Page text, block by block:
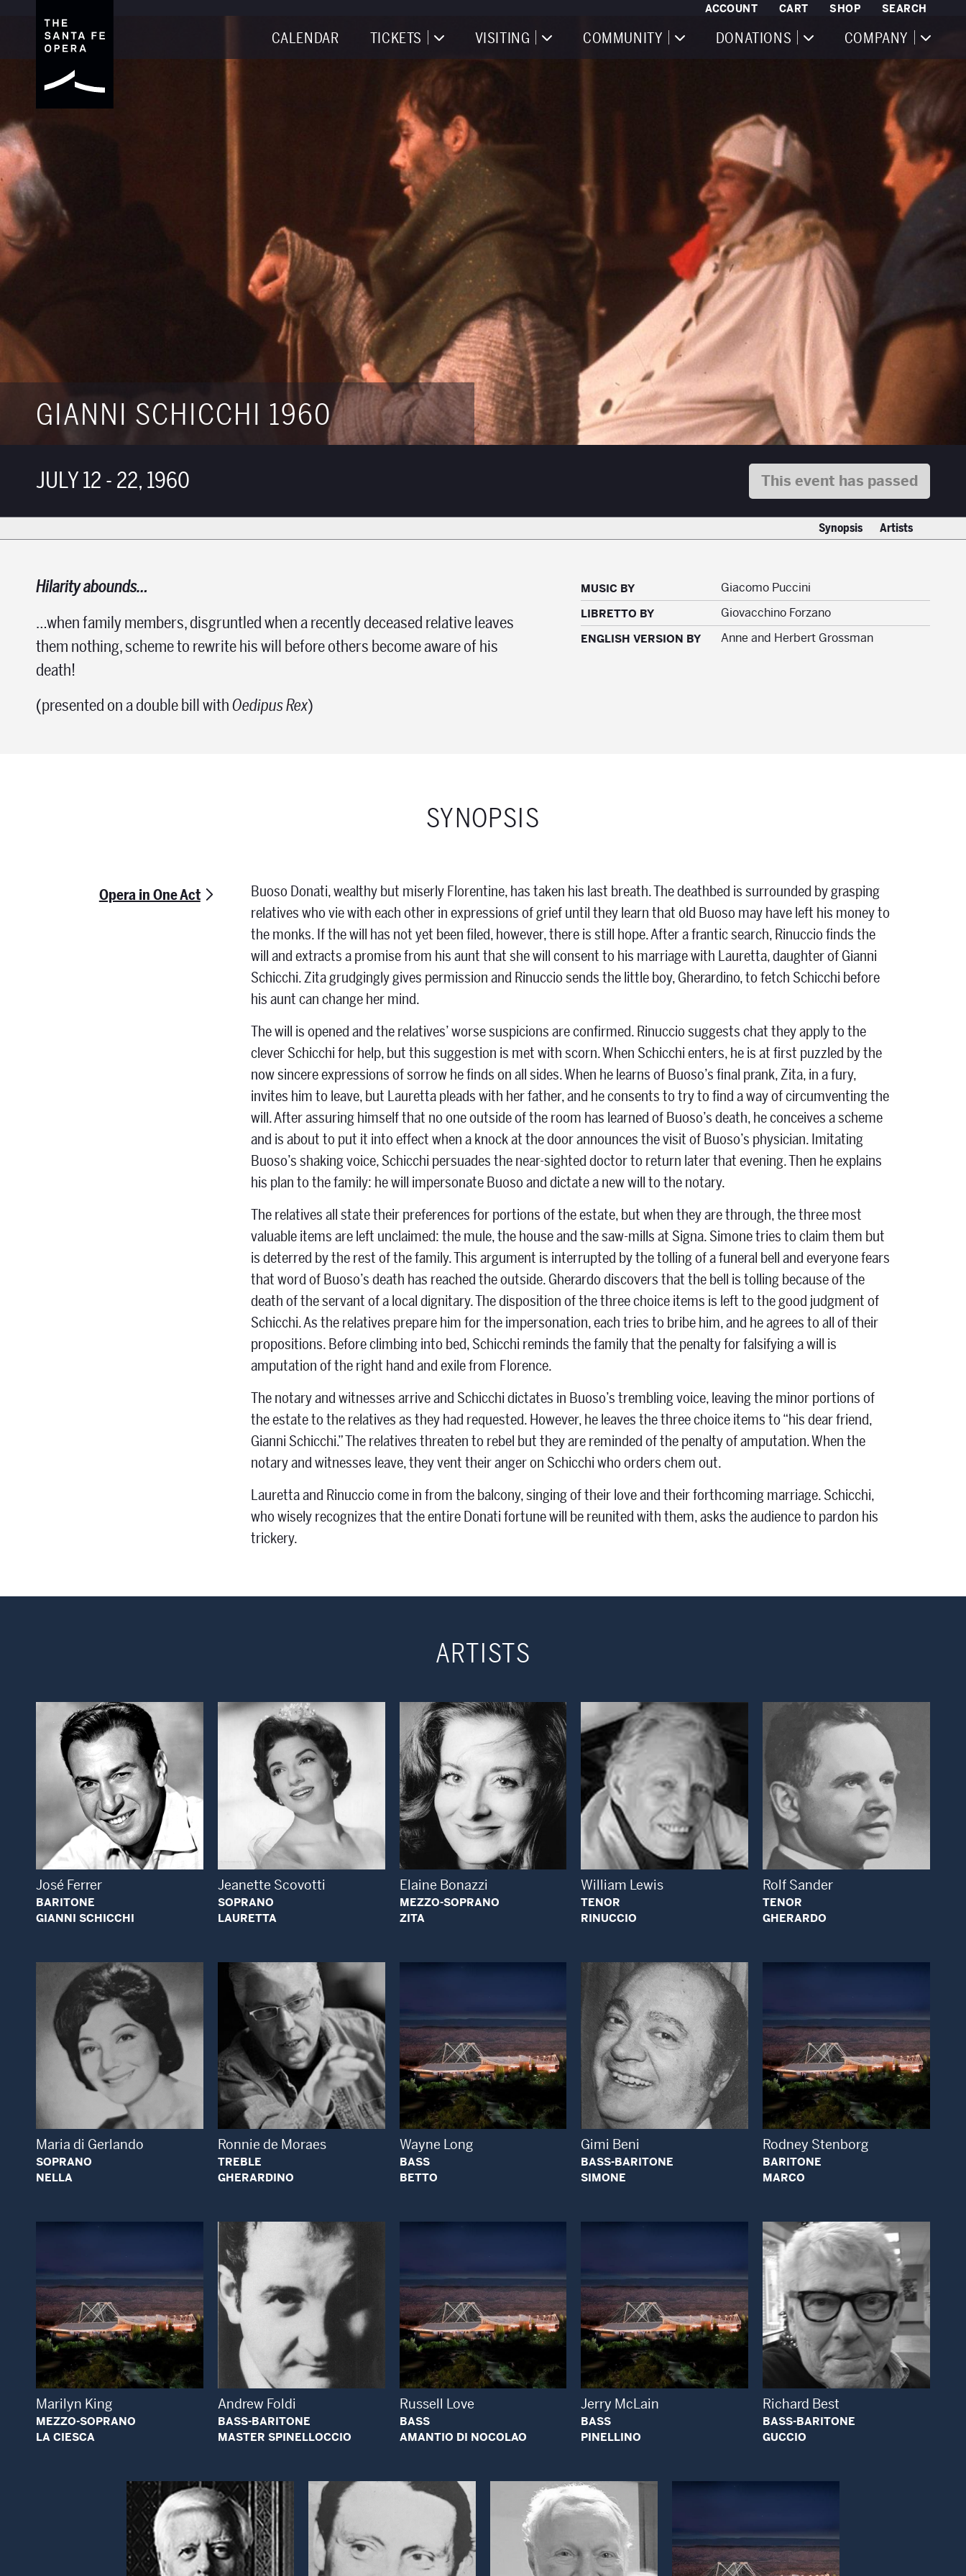
ACCOUNT CART SHOP SEARCH
CALENDAR TICKETS VISITING COMMUNITY DONATIONS COMPANY
GIANNI SCHICCHI 1960
JULY 12 - 22, 1960 This event has passed
Synopsis Artists
Hilarity abounds…
…when familymembers, disgruntled when a recently deceased relative leaves
them nothing, scheme to rewrite his will before others become aware of his
death!
(presented on a double bill withOedipus Rex)
MUSIC BY Giacomo Puccini
LIBRETTO BY Giovacchino Forzano
ENGLISH VERSION BY Anne and Herbert Grossman
SYNOPSIS
Opera in One Act
Buoso Donati, wealthy but miserly Florentine, has taken his last breath. The deathbed is surrounded by grasping
relatives who vie with each other in expressions of grief until they learn that old Buoso may have left his money to
the monks. If the will has not yet been filed, however, there is still hope. After a frantic search, Rinuccio finds the
will and extracts a promise from his aunt that she will consent to his marriage with Lauretta, daughter of Gianni
Schicchi. Zita grudgingly gives permission and Rinuccio sends the little boy, Gherardino, to fetch Schicchi before
his aunt can change her mind.
The will is opened and the relatives’ worse suspicions are confirmed. Rinuccio suggests chat they apply to the
clever Schicchi for help, but this suggestion is met with scorn. When Schicchi enters, he is at first puzzled by the
now sincere expressions of sorrow he finds on all sides. When he learns of Buoso’s final prank, Zita, in a fury,
invites him to leave, but Lauretta pleads with her father, and he consents to try to find a way of circumventing the
will. After assuring himself that no one outside of the room has learned of Buoso’s death, he conceives a scheme
and is about to put it into effect when a knock at the door announces the visit of Buoso’s physician. Imitating
Buoso’s shaking voice, Schicchi persuades the near-sighted doctor to return later that evening. Then he explains
his plan to the family: he will impersonate Buoso and dictate a new will to the notary.
The relatives all state their preferences for portions of the estate, but when they are through, the three most
valuable items are left unclaimed: the mule, the house and the saw-mills at Signa. Simone tries to claim them but
is deterred by the rest of the family. This argument is interrupted by the tolling of a funeral bell and everyone fears
that word of Buoso’s death has reached the outside. Gherardo discovers that the bell is tolling because of the
death of the servant of a local dignitary. The disposition of the three choice items is left to the good judgment of
Schicchi. As the relatives prepare him for the impersonation, each tries to bribe him, and he agrees to all of their
propositions. Before climbing into bed, Schicchi reminds the family that the penalty for falsifying a will is
amputation of the right hand and exile from Florence.
The notary and witnesses arrive and Schicchi dictates in Buoso’s trembling voice, leaving the minor portions of
the estate to the relatives as they had requested. However, he leaves the three choice items to “his dear friend,
Gianni Schicchi.” The relatives threaten to rebel but they are reminded of the penalty of amputation. When the
notary and witnesses leave, they vent their anger on Schicchi who orders chem out.
Lauretta and Rinuccio come in from the balcony, singing of their love and their forthcoming marriage. Schicchi,
who wisely recognizes that the entire Donati fortune will be reunited with them, asks the audience to pardon his
trickery.
ARTISTS
Open Modal Window
José Ferrer
BARITONE
GIANNI SCHICCHI
Open Modal Window
Jeanette Scovotti
SOPRANO
LAURETTA
Open Modal Window
Elaine Bonazzi
MEZZO-SOPRANO
ZITA
Open Modal Window
William Lewis
TENOR
RINUCCIO
Open Modal Window
Rolf Sander
TENOR
GHERARDO
Open Modal Window
Maria di Gerlando
SOPRANO
NELLA
Open Modal Window
Ronnie de Moraes
TREBLE
GHERARDINO
Open Modal Window
Wayne Long
BASS
BETTO
Open Modal Window
Gimi Beni
BASS-BARITONE
SIMONE
Open Modal Window
Rodney Stenborg
BARITONE
MARCO
Open Modal Window
Marilyn King
MEZZO-SOPRANO
LA CIESCA
Open Modal Window
Andrew Foldi
BASS-BARITONE
MASTER SPINELLOCCIO
Open Modal Window
Russell Love
BASS
AMANTIO DI NOCOLAO
Open Modal Window
Jerry McLain
BASS
PINELLINO
Open Modal Window
Richard Best
BASS-BARITONE
GUCCIO